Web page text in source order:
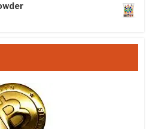
range: €155.00 through €1,430.00